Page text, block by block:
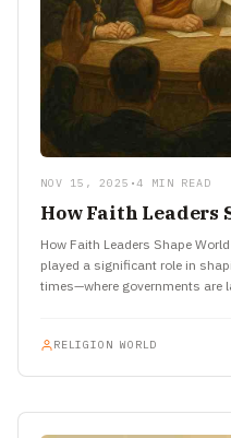
NOV 15, 2025 •4 MIN READ
How Faith Leaders
How Faith Leaders Shape
played a significant role in
times—where governments are
RELIGION WORLD